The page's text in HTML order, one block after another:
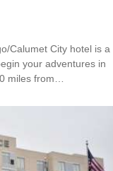
Calumet City hotel is a
your adventures in
miles from…
Chicago/